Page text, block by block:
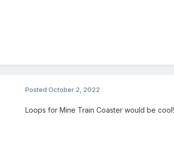
Posted October 2, 2022
Loops for Mine Train Coaster would be cool!